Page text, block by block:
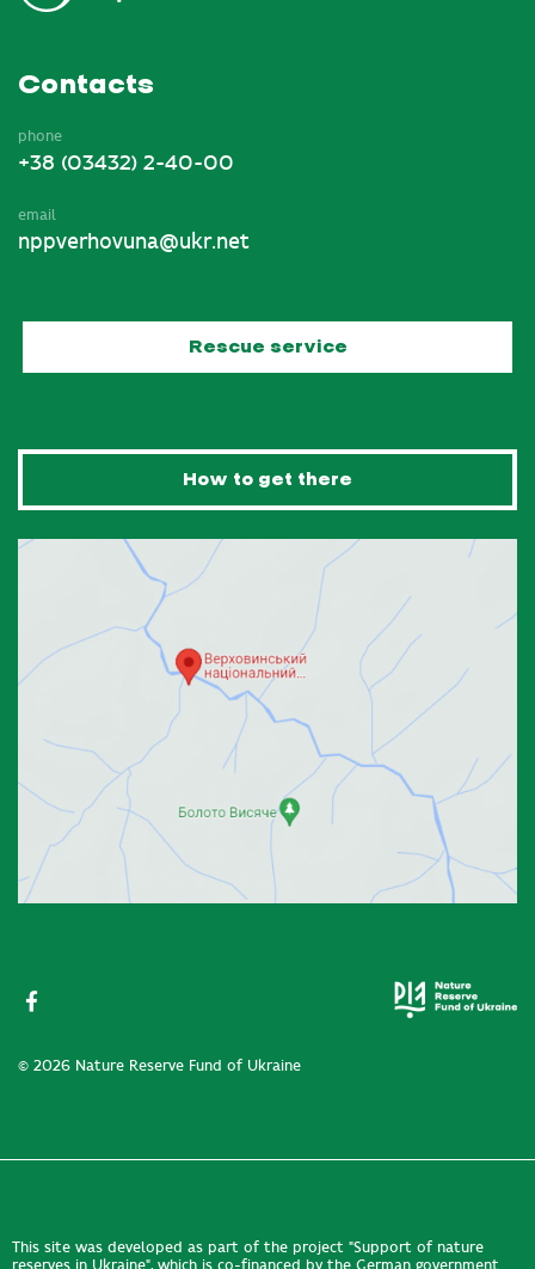
Contacts
phone
+38 (03432) 2-40-00
email
nppverhovuna@ukr.net
Rescue service
How to get there
© 2026 Nature Reserve Fund of Ukraine
This site was developed as part of the project "Support of nature
reserves in Ukraine", which is co-financed by the German government